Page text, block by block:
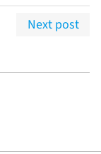
Next post